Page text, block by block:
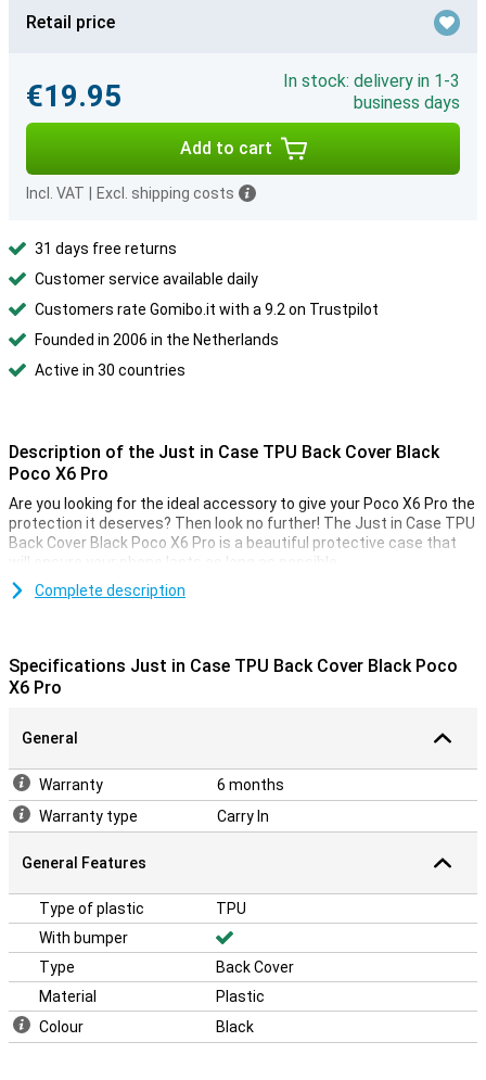
Retail price
€19.95
In stock: delivery in 1-3
business days
Add to cart
Incl. VAT Excl. shipping costs
31 days free returns
Customer service available daily
Customers rate Gomibo.it with a 9.2 on Trustpilot
Founded in 2006 in the Netherlands
Active in 30 countries
Description of the Just in Case TPU Back Cover Black
Poco X6 Pro
Are you looking for the ideal accessory to give your Poco X6 Pro the
protection it deserves? Then look no further! The Just in Case TPU
Back Cover Black Poco X6 Pro is a beautiful protective case that
will ensure your phone lasts as long as possible.
expensive as other cases.
Complete description
Specifications Just in Case TPU Back Cover Black Poco
X6 Pro
General
Warranty
6 months
Warranty type
Carry In
General Features
Type of plastic
TPU
With bumper
Type
Back Cover
Material
Plastic
Colour
Black